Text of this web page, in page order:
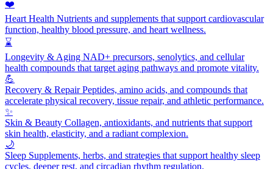
❤️
Heart Health Nutrients and supplements that support cardiovascular
function, healthy blood pressure, and heart wellness.
⌛
Longevity & Aging NAD+ precursors, senolytics, and cellular
health compounds that target aging pathways and promote vitality.
💪
Recovery & RepairPeptides, amino acids, and compounds that
accelerate physical recovery, tissue repair, and athletic performance.
✨
Skin & Beauty Collagen, antioxidants, and nutrients that support
skin health, elasticity, and a radiant complexion.
🌙
Sleep Supplements, herbs, and strategies that support healthy sleep
cycles, deeper rest, and circadian rhythm regulation.